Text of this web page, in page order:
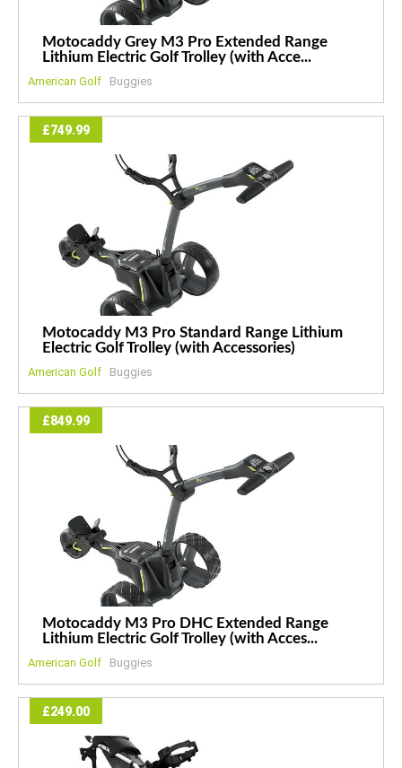
Motocaddy Grey M3 Pro Extended Range
Lithium Electric Golf Trolley (with Acce...
American Golf Buggies
£749.99
Motocaddy M3 Pro Standard Range Lithium
Electric Golf Trolley (with Accessories)
American Golf Buggies
£849.99
Motocaddy M3 Pro DHC Extended Range
Lithium Electric Golf Trolley (with Acces...
American Golf Buggies
£249.00